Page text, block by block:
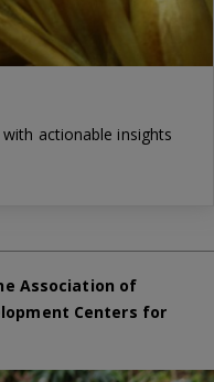
actionable insights
Association of
Centers for